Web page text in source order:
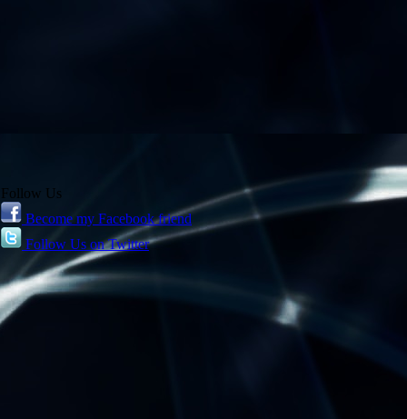
Follow Us
Become my Facebook friend
Follow Us on Twitter